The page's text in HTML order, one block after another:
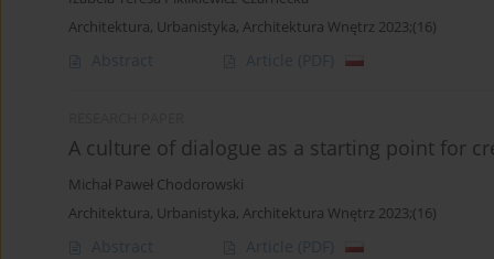
Architektura, Urbanistyka, Architektura Wnętrz 2023;(16)
Abstract Article (PDF)
A culture of dialogue as a starting point for
Michał Paweł Chodorowski
Architektura, Urbanistyka, Architektura Wnętrz 2023;(16)
Abstract Article (PDF)